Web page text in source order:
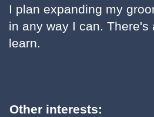
I plan expanding my
in any way I can. There's
learn.
Other interests: